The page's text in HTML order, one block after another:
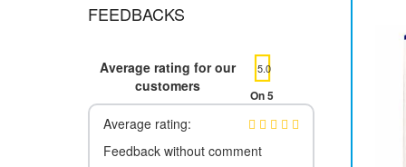
FEEDBACKS
Average rating for our
customers
5.0
On 5
Average rating:
Feedback without comment